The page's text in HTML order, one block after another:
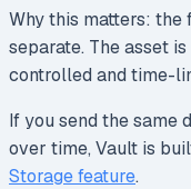
Why this matters:
separate. The asset
controlled and time-
If you send the same
over time, Vault is
Storage feature.